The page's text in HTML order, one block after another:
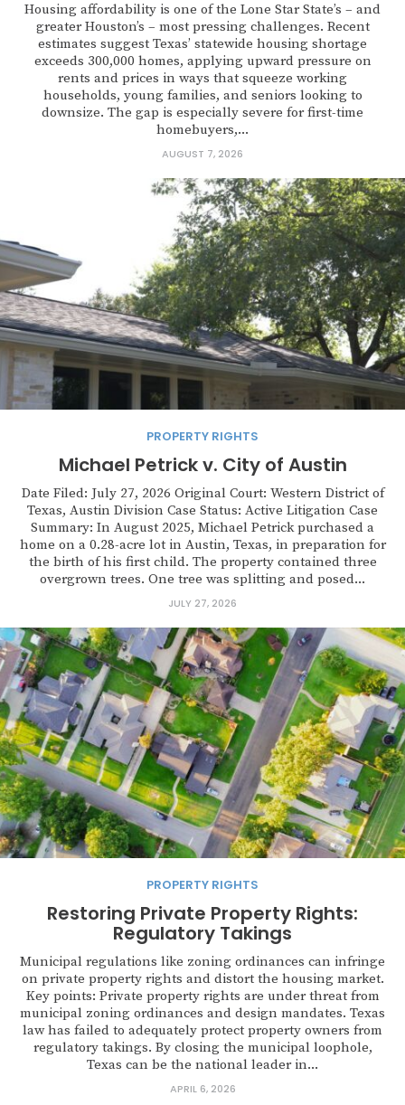
Housing affordability is one of the Lone Star State’s – and
greater Houston’s – most pressing challenges. Recent
estimates suggest Texas’ statewide housing shortage
exceeds 300,000 homes, applying upward pressure on
rents and prices in ways that squeeze working
households, young families, and seniors looking to
downsize. The gap is especially severe for first-time
homebuyers,...
AUGUST 7, 2026
PROPERTY RIGHTS
Michael Petrick v. City of Austin
Date Filed: July 27, 2026 Original Court: Western District of
Texas, Austin Division Case Status: Active Litigation Case
Summary: In August 2025, Michael Petrick purchased a
home on a 0.28-acre lot in Austin, Texas, in preparation for
the birth of his first child. The property contained three
overgrown trees. One tree was splitting and posed...
JULY 27, 2026
PROPERTY RIGHTS
Restoring Private Property Rights:
Regulatory Takings
Municipal regulations like zoning ordinances can infringe
on private property rights and distort the housing market.
Key points: Private property rights are under threat from
municipal zoning ordinances and design mandates. Texas
law has failed to adequately protect property owners from
regulatory takings. By closing the municipal loophole,
Texas can be the national leader in...
APRIL 6, 2026